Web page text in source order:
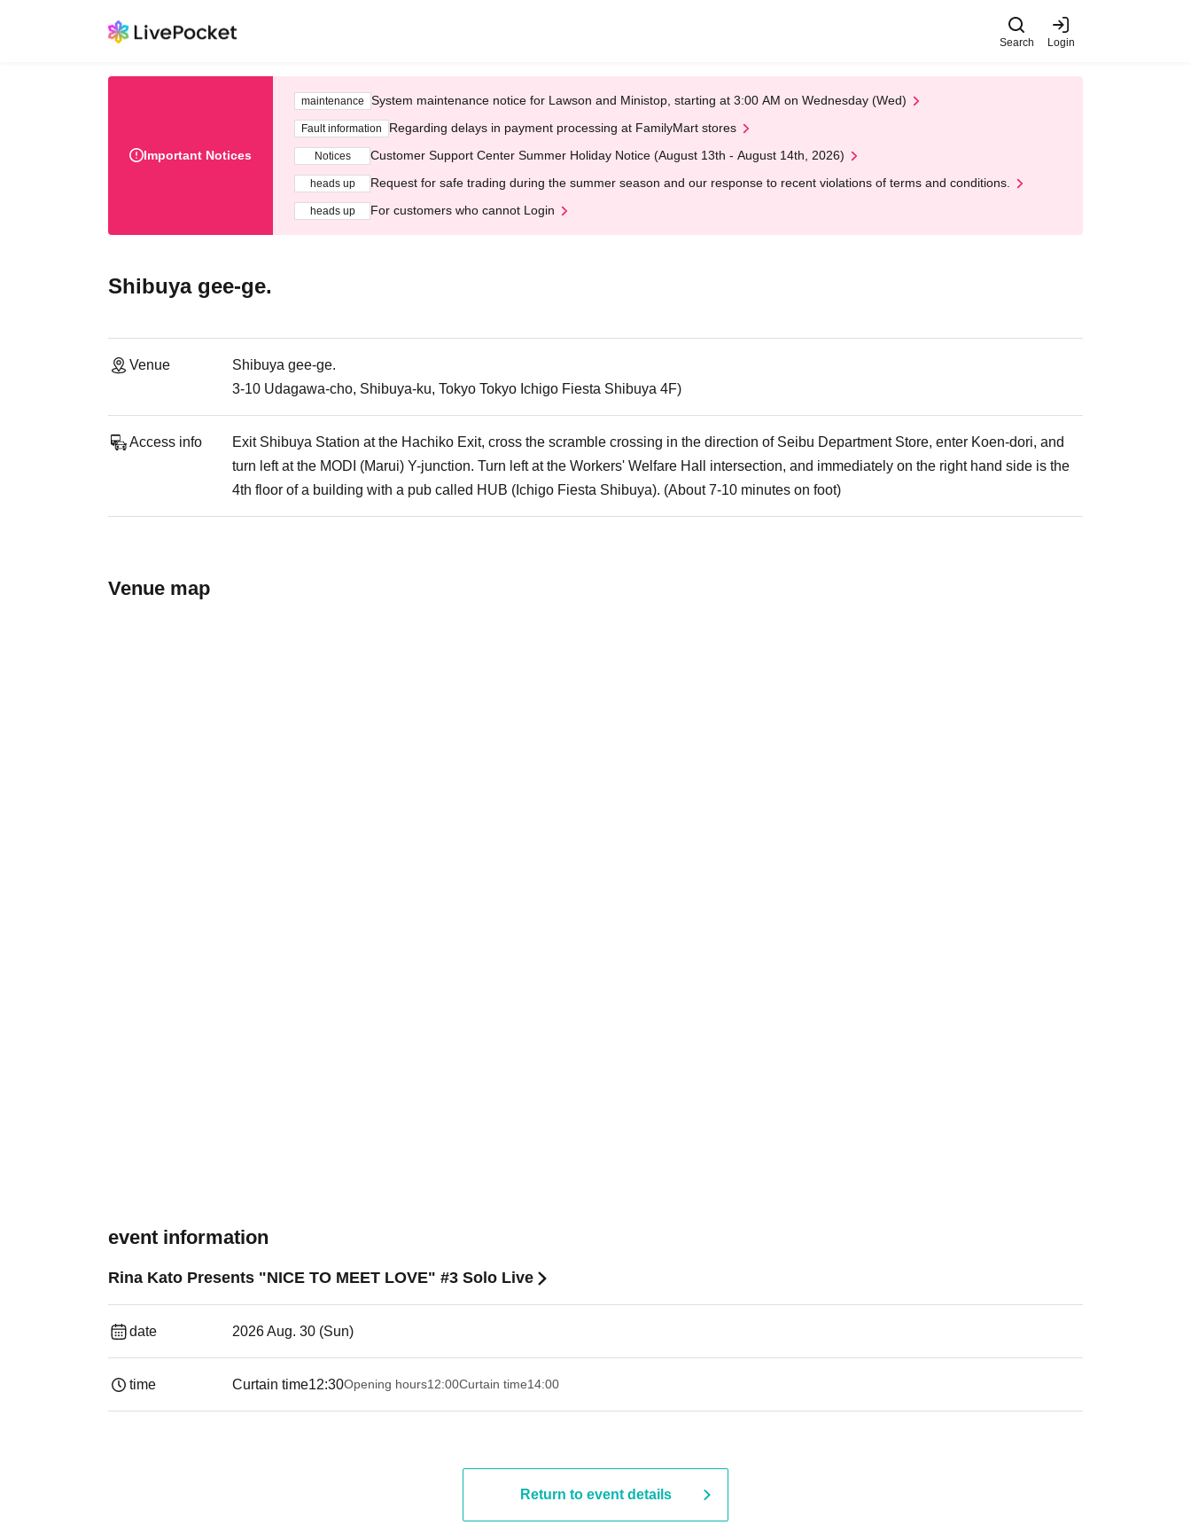
Search Login
Important Notices
maintenance System maintenance notice for Lawson and Ministop, starting at 3:00 AM on Wednesday (Wed)
Fault information Regarding delays in payment processing at FamilyMart stores
Notices Customer Support Center Summer Holiday Notice (August 13th - August 14th, 2026)
heads up Request for safe trading during the summer season and our response to recent violations of terms and conditions.
heads up For customers who cannot Login
Shibuya gee-ge.
Venue
Shibuya gee-ge.
3-10 Udagawa-cho, Shibuya-ku, Tokyo Tokyo Ichigo Fiesta Shibuya 4F)
Access info
Exit Shibuya Station at the Hachiko Exit, cross the scramble crossing in the direction of Seibu Department Store, enter Koen-dori, and
turn left at the MODI (Marui) Y-junction. Turn left at the Workers' Welfare Hall intersection, and immediately on the right hand side is the
4th floor of a building with a pub called HUB (Ichigo Fiesta Shibuya). (About 7-10 minutes on foot)
Venue map
event information
Rina Kato Presents "NICE TO MEET LOVE" #3 Solo Live
date 2026 Aug. 30 (Sun)
time Curtain time12:30Opening hours12:00Curtain time14:00
Return to event details